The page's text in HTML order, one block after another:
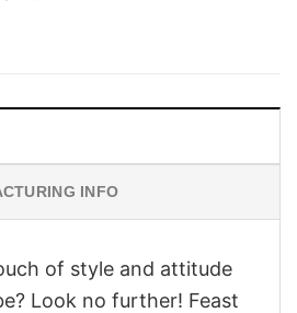
INFO
of style and attitude
Look no further! Feast